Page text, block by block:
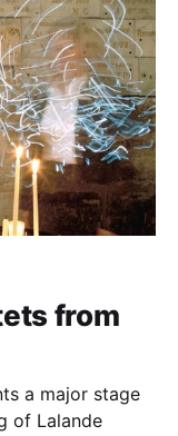
from
a major stage
of Lalande